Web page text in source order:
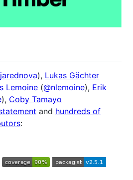
), Lukas Gächter
Lemoine (@nlemoine), Erik
), Coby Tamayo
and hundreds of
: